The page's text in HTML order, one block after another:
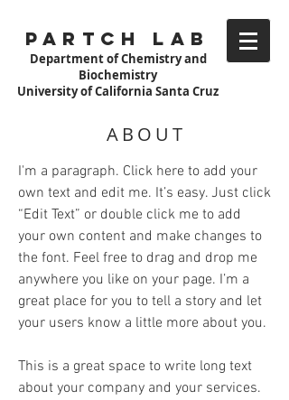
Partch Lab
Department of Chemistry and
Biochemistry
University of California Santa Cruz
ABOUT
I'm a paragraph. Click here to add your
own text and edit me. It’s easy. Just click
“Edit Text” or double click me to add
your own content and make changes to
the font. Feel free to drag and drop me
anywhere you like on your page. I’m a
great place for you to tell a story and let
your users know a little more about you.
This is a great space to write long text
about your company and your services.